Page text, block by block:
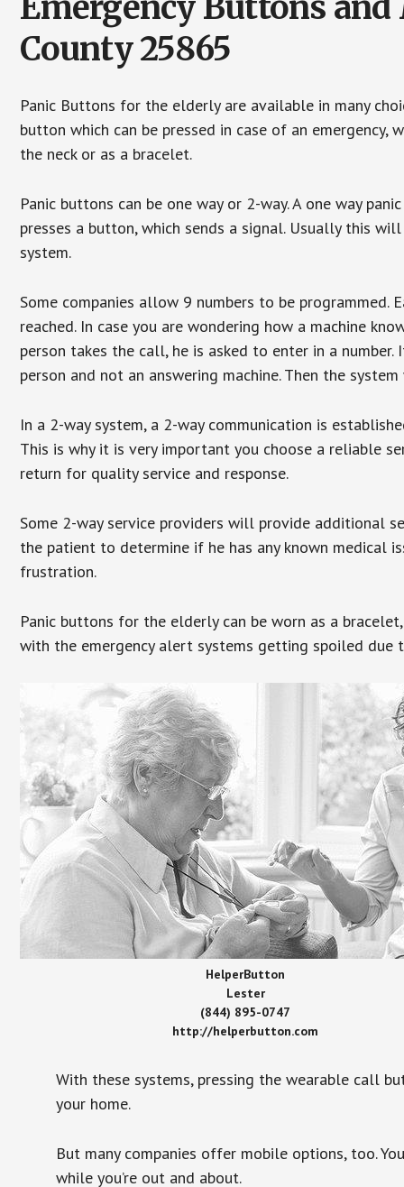
County 25865
Panic Buttons for the elderly are available in many
button which can be pressed in case of an
the neck or as a bracelet.
Panic buttons can be one way or 2-way. A one way
presses a button, which sends a signal. Usually this
system.
Some companies allow 9 numbers to be
reached. In case you are wondering how a machine
person takes the call, he is asked to enter in a
person and not an answering machine. Then the
In a 2-way system, a 2-way communication is
This is why it is very important you choose a reliable
return for quality service and response.
Some 2-way service providers will provide additional
the patient to determine if he has any known medical
frustration.
Panic buttons for the elderly can be worn as a
with the emergency alert systems getting spoiled due
HelperButton
Lester
(844) 895-0747
http://helperbutton.com
With these systems, pressing the wearable call
your home.
But many companies offer mobile options, too.
while you’re out and about.